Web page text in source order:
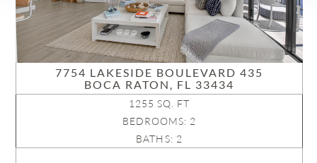
7754 LAKESIDE BOULEVARD 435
BOCA RATON, FL 33434
1255 SQ. FT
BEDROOMS: 2
BATHS: 2